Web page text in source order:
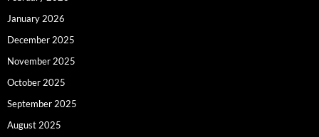
January 2026
December 2025
November 2025
October 2025
September 2025
August 2025